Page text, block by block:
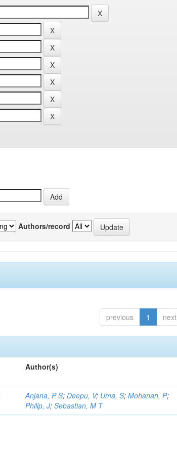
Authors/record
previous 1 next
Author(s)
Anjana, P S;Deepu, V; Uma, S;Mohanan, P;
Philip, J;Sebastian, M T